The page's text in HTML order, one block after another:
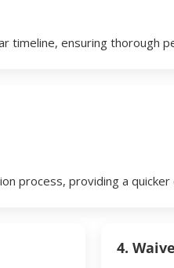
timeline, ensuring thorough
process, providing a quicker
4.